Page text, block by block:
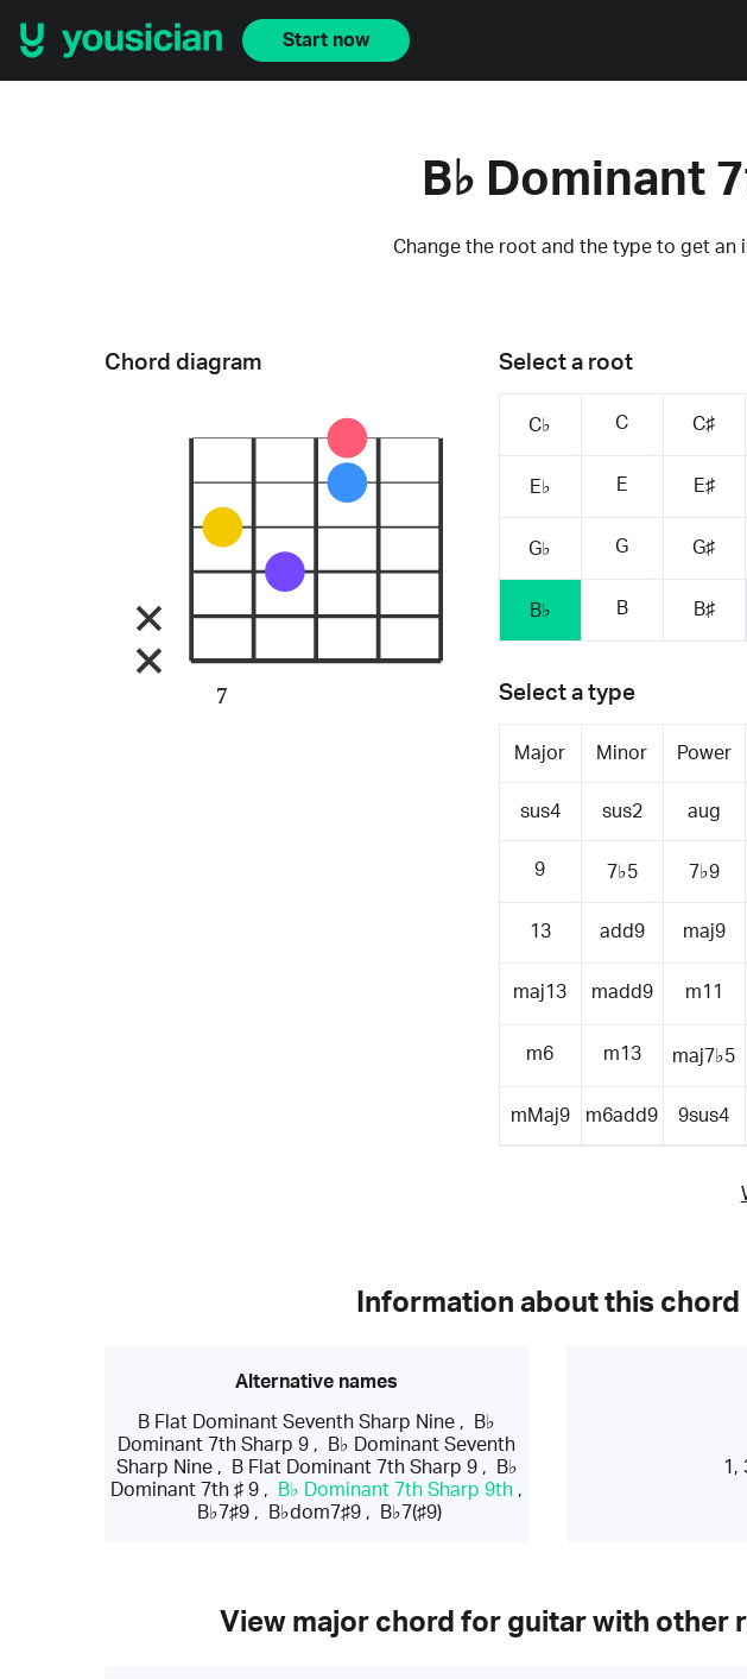
Start now
B♭ Dominant
Change the root and the type to get an
Select a root
C♭ C C♯
E♭ E E♯
G♭ G G♯
B♭ B B♯
Select a type
Major Minor Power
sus4 sus2 aug
9 7♭5 7♭9
13 add9 maj9
maj13 madd9 m11
m6 m13 maj7♭5
mMaj9 m6add9 9sus4
Chord diagram
7
Information about this chord
Alternative names
B Flat Dominant Seventh Sharp Nine ,
B♭
Dominant 7th Sharp 9 ,
B♭ Dominant Seventh
Sharp Nine, B Flat Dominant 7th Sharp 9,
B♭
Dominant 7th ♯ 9 , B♭ Dominant 7th Sharp 9th ,
B♭7♯9, B♭dom7♯9, B♭7(♯9)
1,
View major chord for guitar with other